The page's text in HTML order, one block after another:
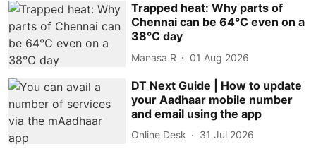
Trapped heat: Why parts of
Chennai can be 64°C even on a
38°C day
Manasa R 01 Aug 2026
DT Next Guide | How to update
your Aadhaar mobile number
and email using the app
Online Desk 31 Jul 2026